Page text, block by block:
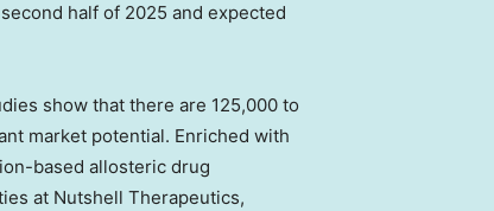
half of 2025 and expected
show that there are 125,000 to
market potential. Enriched with
based allosteric drug
at Nutshell Therapeutics,